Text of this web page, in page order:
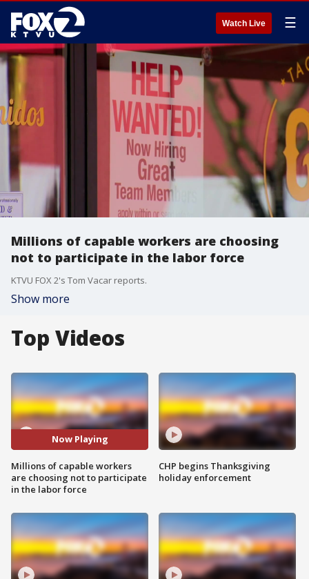
Watch Live ☰
Millions of capable workers are choosing
not to participate in the labor force
KTVU FOX 2's Tom Vacar reports.
Show more
Top Videos
Now Playing
Millions of capable workers
are choosing not to participate
in the labor force
CHP begins Thanksgiving
holiday enforcement